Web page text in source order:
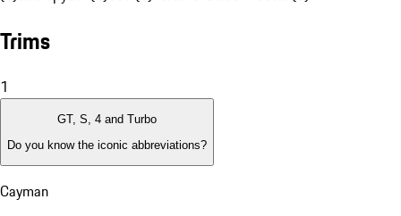
Trims
1
GT, S, 4 and Turbo
Do you know the iconic abbreviations?
Cayman